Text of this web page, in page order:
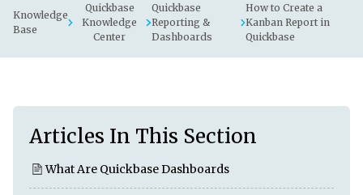
Knowledge
Base
Quickbase
Knowledge
Center
Quickbase
Reporting &
Dashboards
How to Create a
Kanban Report in
Quickbase
Articles In This Section
What Are Quickbase Dashboards